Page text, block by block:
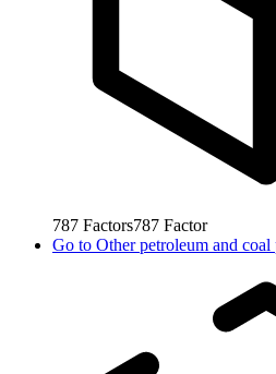
787 Factors787 Factor
Go to Other petroleum and